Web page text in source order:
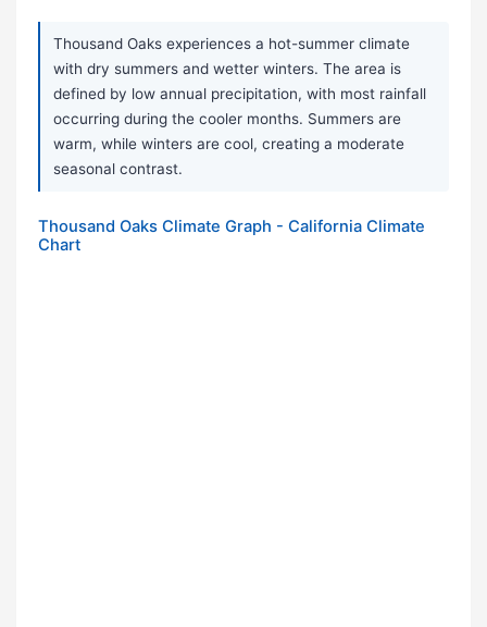
Thousand Oaks experiences a hot-summer climate
with dry summers and wetter winters. The area is
defined by low annual precipitation, with most rainfall
occurring during the cooler months. Summers are
warm, while winters are cool, creating a moderate
seasonal contrast.
Thousand Oaks Climate Graph - California Climate
Chart